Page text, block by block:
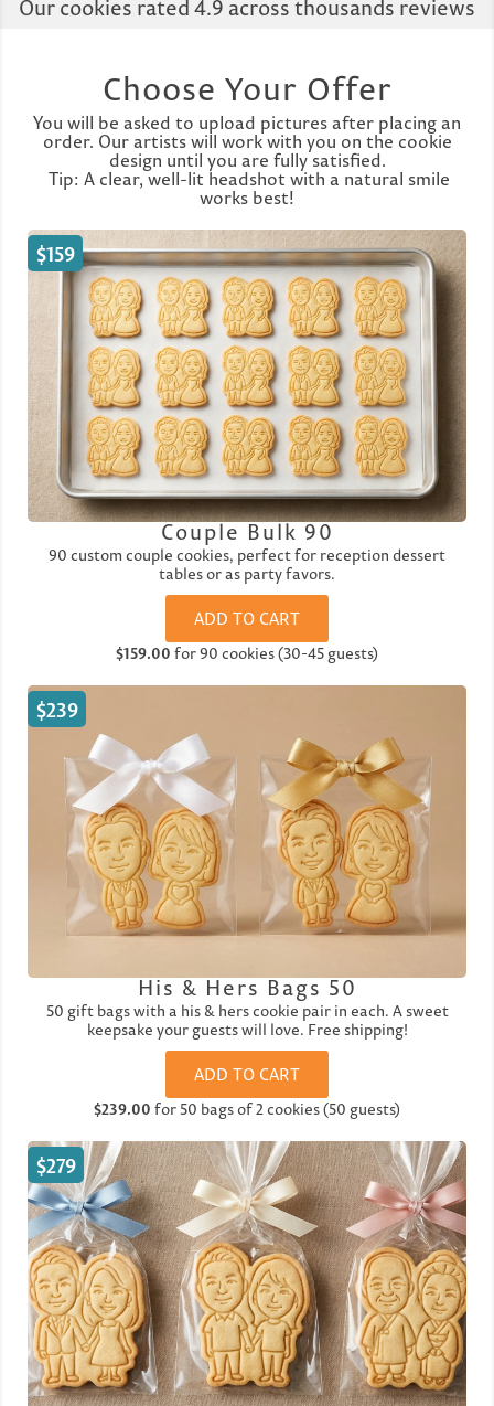
Our cookies rated 4.9 across thousands reviews
Choose Your Offer
You will be asked to upload pictures after placing an
order. Our artists will work with you on the cookie
design until you are fully satisfied.
Tip: A clear, well-lit headshot with a natural smile
works best!
$159
Couple Bulk 90
90 custom couple cookies, perfect for reception dessert
tables or as party favors.
ADD TO CART
$159.00 for 90 cookies (30-45 guests)
$239
His & Hers Bags 50
50 gift bags with a his & hers cookie pair in each. A sweet
keepsake your guests will love. Free shipping!
ADD TO CART
$239.00 for 50 bags of 2 cookies (50 guests)
$279